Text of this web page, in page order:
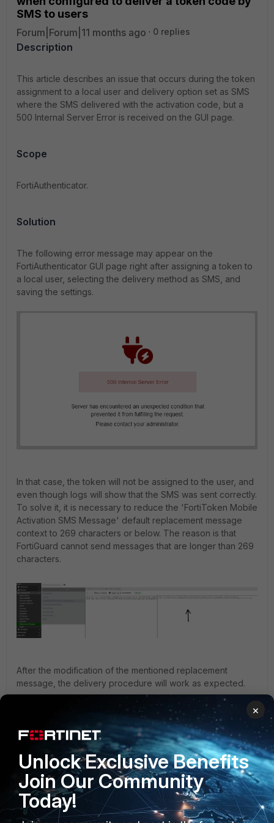
SMS to users
Forum|Forum|11 months ago 0 replies
Description
This article describes an issue that occurs during the token
assignment to a local user and delivery option set as SMS
where the SMS delivered with the activation code, but a
500 Internal Server Error is received on the GUI page.
Scope
FortiAuthenticator.
Solution
The following error message may appear on the
FortiAuthenticator GUI page right after assigning a token to
a local user, selecting the delivery method as SMS, and
saving the settings.
In that case, the token will not be assigned to the user, and
even though logs will show that the SMS was sent correctly.
To solve it, it is necessary to reduce the 'FortiToken Mobile
Activation SMS Message' default replacement message
context to 269 characters or below. The reason is that
FortiGuard cannot send messages that are longer than 269
characters.
After the modification of the mentioned replacement
message, the delivery procedure will work as expected.
: This is a known issue reported with engineering
ticket 1006481 and it will be resolved in FortiAuthenticator
FortiAuthenticator v6.6
×
Unlock Exclusive Benefits
Join Our Community
Today!